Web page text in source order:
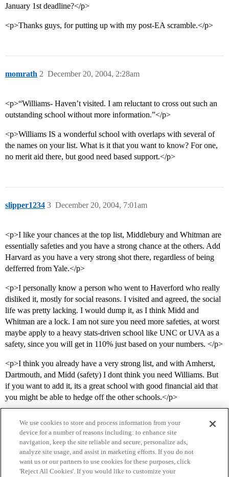
January 1st deadline?</p>
<p>Thanks guys, for putting up with my post-EA scramble.</p>
momrath December 20, 2004, 2:28am
2
<p>“Williams- Haven’t visited. I am reluctant to cross out such an
outstanding school without more information.”</p>
<p>Williams IS a wonderful school with overlaps with several of
the names on your list. What is it that you want to know? For one,
no merit aid there, but good need based support.</p>
slipper1234 December 20, 2004, 7:01am
3
<p>I like your chances at the top list, Middlebury and Whitman are
essentially safeties and you have a strong chance at the others. Add
Harvard as you have a very strong shot there, regardless of being
defferred from Yale.</p>
<p>I personally know a person who went to Haverford who really
disliked it, mostly for social reasons. I visited and agreed, the social
life was pretty lacking. I would dump it, as I think Midd and
Whitman are a lock. I am not sure you need more safeties, at worst
maybe apply to a heavy stats-driven school like UNC or UVA as a
safety, since you will get in 110% just based on your numbers. </p>
<p>I think you already have a very strong list, and with Amherst,
Dartmouth, and Midd (safety) I dont think you need Williams. But
if you want to add it, its a great school with good financial aid that
you might be able to hedge off the other schools.</p>
We use cookies to store and process information from your
device for a number of reasons including: to enhance site
navigation, keep the site reliable and secure, personalize ads,
analyze site usage, and assist in marketing efforts. If you do not
want us or our partners to use cookies for these purposes, click
'Reject All Cookies'. If you would like to customize your